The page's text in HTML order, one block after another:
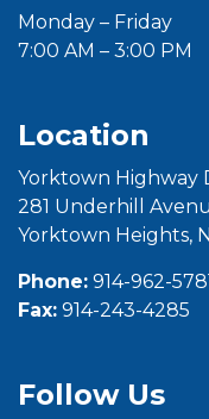
Monday – Friday
7:00 AM – 3:00 PM
Location
Yorktown Highway
281 Underhill
Yorktown Heights,
Phone: 914-962-
Fax: 914-243-4285
Follow Us